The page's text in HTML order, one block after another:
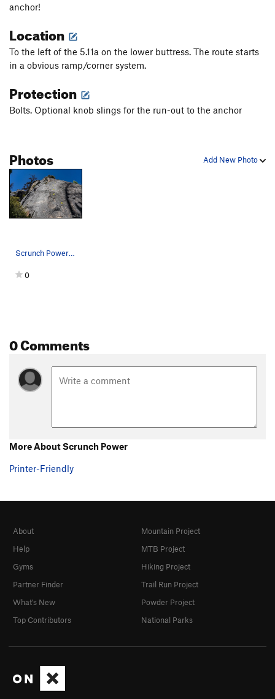
anchor!
Location
To the left of the 5.11a on the lower buttress. The route starts
in a obvious ramp/corner system.
Protection
Bolts. Optional knob slings for the run-out to the anchor
Add New Photo
Photos
Scrunch Power with visible bolts marked. Climbe…
0
0 Comments
More About Scrunch Power
Printer-Friendly
About
Help
Gyms
Partner Finder
What's New
Top Contributors
Mountain Project
MTB Project
Hiking Project
Trail Run Project
Powder Project
National Parks